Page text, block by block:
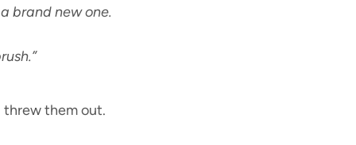
brand new one.
threw them out.